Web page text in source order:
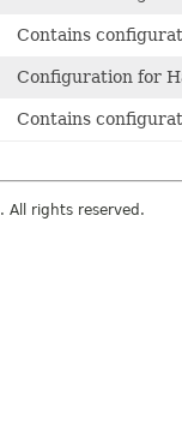
Contains
Configuration for
Contains
. All rights reserved.